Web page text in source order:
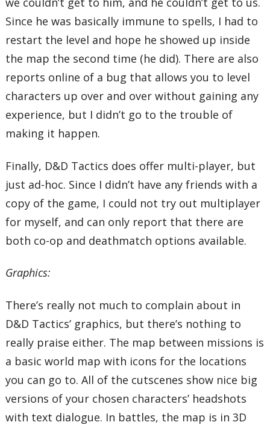
Since he was basically immune to spells, I had to
restart the level and hope he showed up inside
the map the second time (he did). There are also
reports online of a bug that allows you to level
characters up over and over without gaining any
experience, but I didn’t go to the trouble of
making it happen.
Finally, D&D Tactics does offer multi-player, but
just ad-hoc. Since I didn’t have any friends with a
copy of the game, I could not try out multiplayer
for myself, and can only report that there are
both co-op and deathmatch options available.
Graphics:
There’s really not much to complain about in
D&D Tactics’ graphics, but there’s nothing to
really praise either. The map between missions is
a basic world map with icons for the locations
you can go to. All of the cutscenes show nice big
versions of your chosen characters’ headshots
with text dialogue. In battles, the map is in 3D